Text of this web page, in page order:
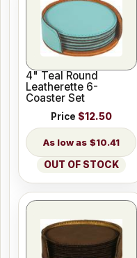
4" Teal Round
Leatherette 6-
Coaster Set
Price $12.50
$10.41
OUT OF STOCK